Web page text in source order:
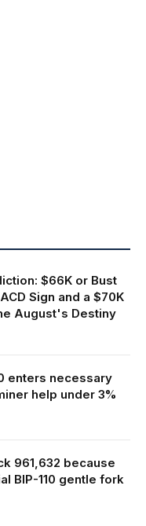
$66K or Bust
Sign and a $70K
August's Destiny
enters necessary
help under 3%
961,632 because
BIP-110 gentle fork